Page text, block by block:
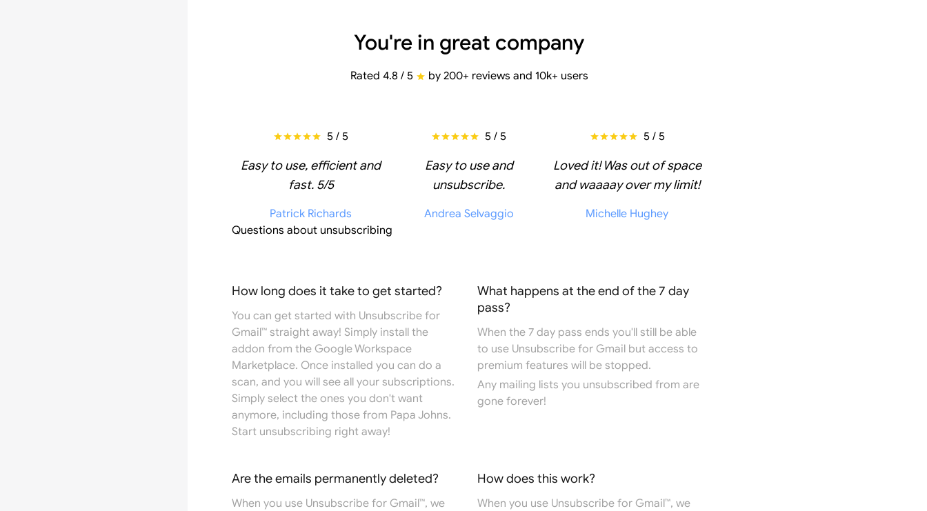
You're in great company
Rated 4.8 / 5 by 200+ reviews and 10k+ users
5 / 5
Easy to use, efficient and
fast. 5/5
Patrick Richards
5 / 5
Easy to use and
unsubscribe.
Andrea Selvaggio
5 / 5
Loved it! Was out of space
and waaaay over my limit!
Michelle Hughey
Questions about unsubscribing
How long does it take to get started?
You can get started with Unsubscribe for
Gmail™ straight away! Simply install the
addon from the Google Workspace
Marketplace. Once installed you can do a
scan, and you will see all your subscriptions.
Simply select the ones you don't want
anymore, including those from Papa Johns.
Start unsubscribing right away!
What happens at the end of the 7 day
pass?
When the 7 day pass ends you'll still be able
to use Unsubscribe for Gmail but access to
premium features will be stopped.
Any mailing lists you unsubscribed from are
gone forever!
Are the emails permanently deleted?
When you use Unsubscribe for Gmail™, we
How does this work?
When you use Unsubscribe for Gmail™, we